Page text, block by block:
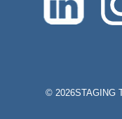
©2026STAGING